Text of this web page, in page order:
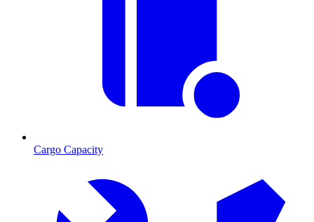
Cargo Capacity